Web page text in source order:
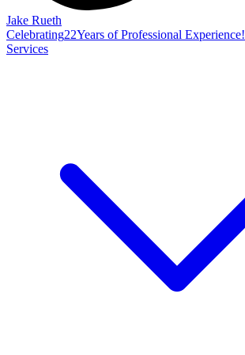
Jake Rueth
Celebrating22Years of Professional Experience!
Services